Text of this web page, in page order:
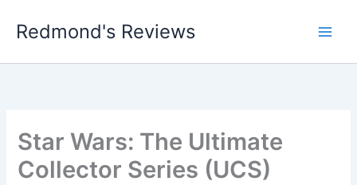
Redmond's Reviews
Star Wars: The Ultimate
Collector Series (UCS)